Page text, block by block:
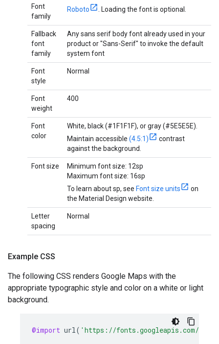
Font
family
Roboto . Loading the font is optional.
Fallback
font
family
Any sans serif body font already used in your
product or "Sans-Serif" to invoke the default
system font
Font
style
Normal
Font
weight
400
Font
color
White, black (#1F1F1F), or gray (#5E5E5E).
Maintain accessible (4.5:1)
contrast
against the background.
Font size
Minimum font size: 12sp
Maximum font size: 16sp
To learn about sp, see Font size units
on
the Material Design website.
Letter
spacing
Normal
Example CSS
The following CSS renders Google Maps with the
appropriate typographic style and color on a white or light
background.
@import url ( 'https://fonts.googleapis.com/